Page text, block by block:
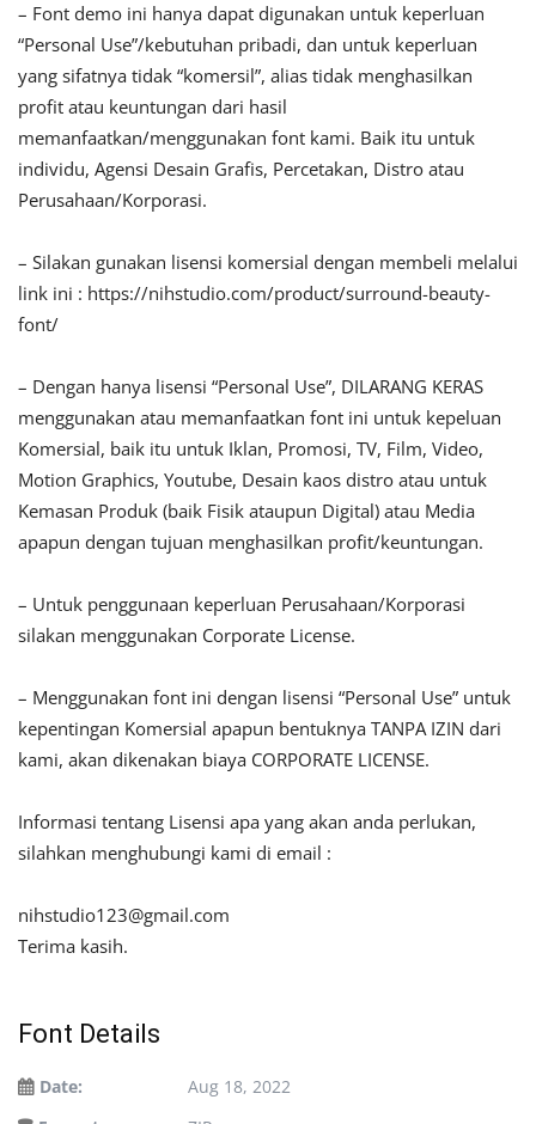
– Font demo ini hanya dapat digunakan untuk keperluan
“Personal Use”/kebutuhan pribadi, dan untuk keperluan
yang sifatnya tidak “komersil”, alias tidak menghasilkan
profit atau keuntungan dari hasil
memanfaatkan/menggunakan font kami. Baik itu untuk
individu, Agensi Desain Grafis, Percetakan, Distro atau
Perusahaan/Korporasi.
– Silakan gunakan lisensi komersial dengan membeli melalui
link ini : https://nihstudio.com/product/surround-beauty-
font/
– Dengan hanya lisensi “Personal Use”, DILARANG KERAS
menggunakan atau memanfaatkan font ini untuk kepeluan
Komersial, baik itu untuk Iklan, Promosi, TV, Film, Video,
Motion Graphics, Youtube, Desain kaos distro atau untuk
Kemasan Produk (baik Fisik ataupun Digital) atau Media
apapun dengan tujuan menghasilkan profit/keuntungan.
– Untuk penggunaan keperluan Perusahaan/Korporasi
silakan menggunakan Corporate License.
– Menggunakan font ini dengan lisensi “Personal Use” untuk
kepentingan Komersial apapun bentuknya TANPA IZIN dari
kami, akan dikenakan biaya CORPORATE LICENSE.
Informasi tentang Lisensi apa yang akan anda perlukan,
silahkan menghubungi kami di email :
nihstudio123@gmail.com
Terima kasih.
Font Details
Date:
Aug 18, 2022